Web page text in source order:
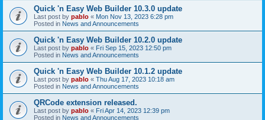
Quick 'n Easy Web Builder 10.3.0 update
Last post by pablo « Mon Nov 13, 2023 6:28 pm
Posted in News and Announcements
Quick 'n Easy Web Builder 10.2.0 update
Last post by pablo « Fri Sep 15, 2023 12:50 pm
Posted in News and Announcements
Quick 'n Easy Web Builder 10.1.2 update
Last post by pablo « Thu Aug 17, 2023 10:18 am
Posted in News and Announcements
QRCode extension released.
Last post by pablo « Fri Apr 14, 2023 12:39 pm
Posted in News and Announcements